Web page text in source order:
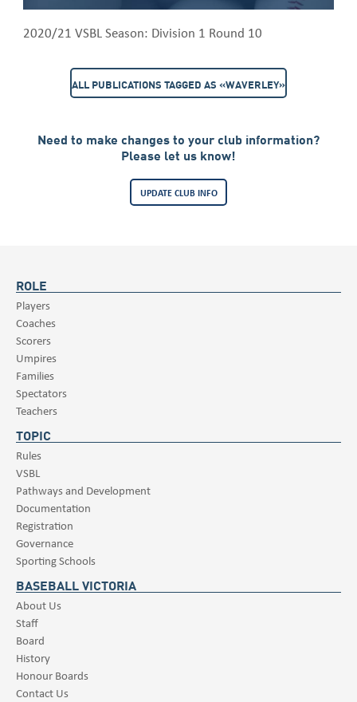
2020/21 VSBL Season: Division 1 Round 10
ALL PUBLICATIONS TAGGED AS «WAVERLEY»
Need to make changes to your club information?
Please let us know!
UPDATE CLUB INFO
ROLE
Players
Coaches
Scorers
Umpires
Families
Spectators
Teachers
TOPIC
Rules
VSBL
Pathways and Development
Documentation
Registration
Governance
Sporting Schools
BASEBALL VICTORIA
About Us
Staff
Board
History
Honour Boards
Contact Us